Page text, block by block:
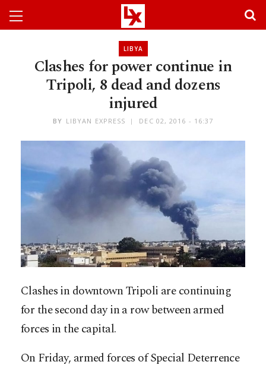
LIBYA
Clashes for power continue in
Tripoli, 8 dead and dozens
injured
BY LIBYAN EXPRESS DEC 02, 2016 - 16:37
Clashes in downtown Tripoli are continuing
for the second day in a row between armed
forces in the capital.
On Friday, armed forces of Special Deterrence